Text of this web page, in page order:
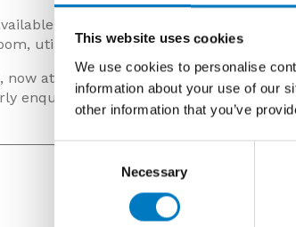
This website uses cookies
We use cookies to personalise
information about your use of our
other information that you’ve
Necessary
for collection or delivery in a 45/
utility or cloakroom project.
, now at just £7.99 per m2(inclusive of
enquiries to secure the right amount